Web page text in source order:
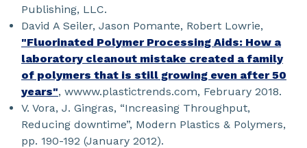
Publishing, LLC.
David A Seiler, Jason Pomante, Robert Lowrie,
"Fluorinated Polymer Processing Aids: How a
laboratory cleanout mistake created a family
of polymers that is still growing even after 50
years", wwww.plastictrends.com, February 2018.
V. Vora, J. Gingras, “Increasing Throughput,
Reducing downtime”, Modern Plastics & Polymers,
pp. 190-192 (January 2012).